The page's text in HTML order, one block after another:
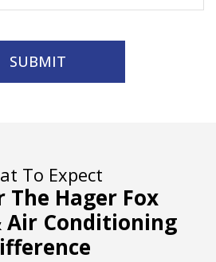
SUBMIT
To Expect
The Hager Fox
Air Conditioning